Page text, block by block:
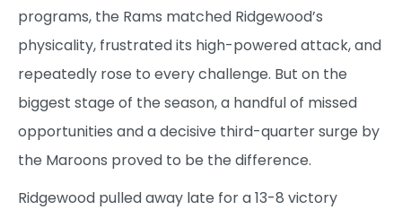
programs, the Rams matched Ridgewood’s
physicality, frustrated its high-powered attack, and
repeatedly rose to every challenge. But on the
biggest stage of the season, a handful of missed
opportunities and a decisive third-quarter surge by
the Maroons proved to be the difference.
Ridgewood pulled away late for a 13-8 victory